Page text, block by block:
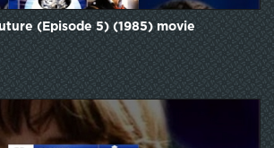
(Episode 5) (1985) movie